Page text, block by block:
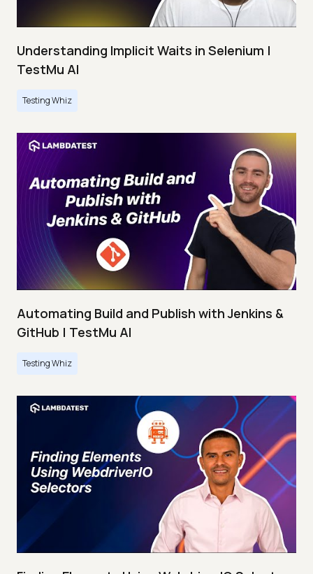
Understanding Implicit Waits in Selenium |
TestMu AI
Testing Whiz
Automating Build and Publish with Jenkins &
GitHub | TestMu AI
Testing Whiz